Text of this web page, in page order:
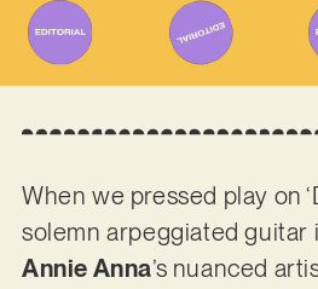
When we pressed play on
solemn arpeggiated guitar
Annie Anna’s nuanced